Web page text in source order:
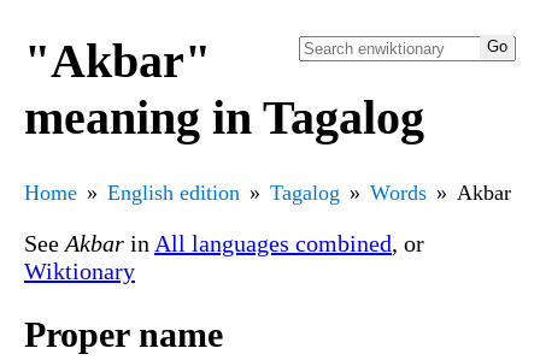
"Akbar"
meaning in Tagalog
Home English edition Tagalog Words Akbar
See Akbar in All languages combined, or
Wiktionary
Proper name